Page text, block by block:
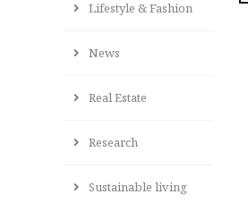
Lifestyle & Fashion
News
Real Estate
Research
Sustainable living